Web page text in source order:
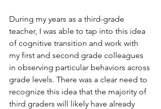
During my years as a third-grade
teacher, I was able to tap into this idea
of cognitive transition and work with
my first and second grade colleagues
in observing particular behaviors across
grade levels. There was a clear need to
recognize this idea that the majority of
third graders will likely have already